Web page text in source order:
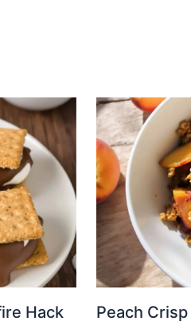
Hack
Peach